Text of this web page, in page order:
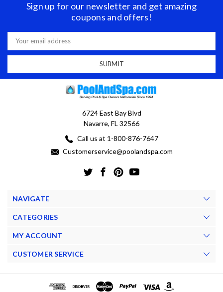
Sign up for our newsletter and get amazing
coupons and offers!
Email
Address
6724 East Bay Blvd
Navarre, FL 32566
Call us at 1-800-876-7647
Customerservice@poolandspa.com
NAVIGATE
CATEGORIES
MY ACCOUNT
CUSTOMER SERVICE